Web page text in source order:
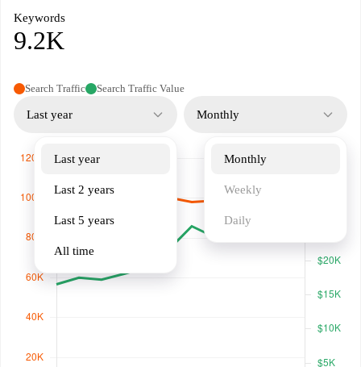
Keywords
9.2K
Search Traffic Search Traffic Value
Last year
Last year
Last 2 years
Last 5 years
All time
Monthly
Monthly
Weekly
Daily